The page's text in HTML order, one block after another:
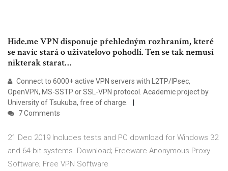
Hide.me VPN disponuje přehledným rozhraním, které
se navíc stará o uživatelovo pohodlí. Ten se tak nemusí
nikterak starat…
Connect to 6000+ active VPN servers with L2TP/IPsec,
OpenVPN, MS-SSTP or SSL-VPN protocol. Academic project by
University of Tsukuba, free of charge.
7 Comments
21 Dec 2019 Includes tests and PC download for Windows 32
and 64-bit systems. Download; Freeware Anonymous Proxy
Software; Free VPN Software